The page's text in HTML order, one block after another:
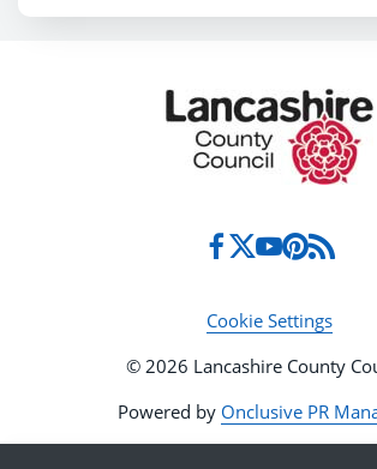
Cookie Settings
© 2026 Lancashire County
Powered by Onclusive PR